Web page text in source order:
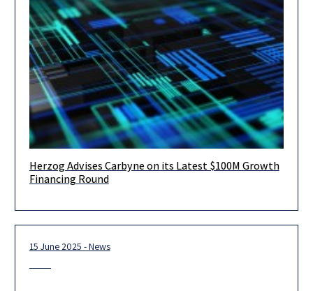
August 2025 – Tel Aviv – Herzog Fox Neeman is proud to have
Herzog Advises Carbyne on its Latest $100M Growth
Financing Round
15 June 2025 - News